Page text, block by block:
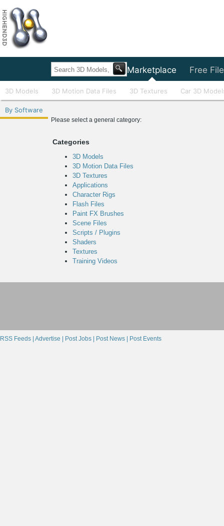
Home Marketplace Free
3D Models 3D Motion Data Files 3D Textures Car 3D
By Software
Please select a general category:
Categories
3D Models
3D Motion Data Files
3D Textures
Applications
Character Rigs
Flash Files
Paint FX Brushes
Scene Files
Scripts / Plugins
Shaders
Textures
Training Videos
RSS Feeds | Advertise | Post Jobs | Post News | Post Events